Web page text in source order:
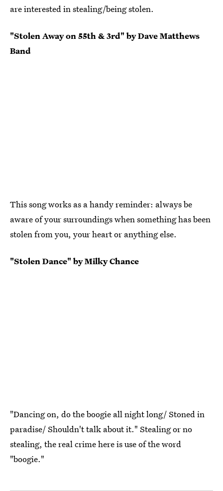
are interested in stealing/being stolen.
"Stolen Away on 55th & 3rd" by Dave Matthews
Band
This song works as a handy reminder: always be
aware of your surroundings when something has been
stolen from you, your heart or anything else.
"Stolen Dance" by Milky Chance
"Dancing on, do the boogie all night long/ Stoned in
paradise/ Shouldn't talk about it." Stealing or no
stealing, the real crime here is use of the word
"boogie."